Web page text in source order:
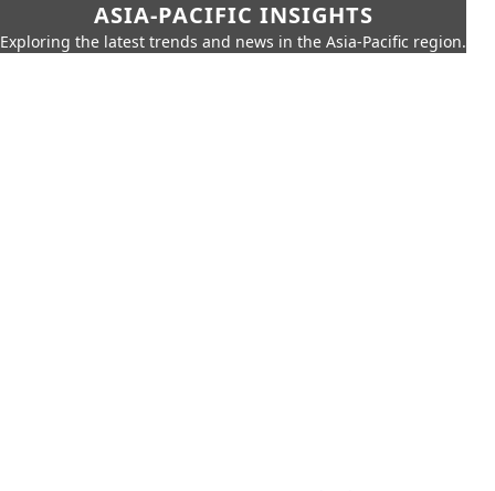
ASIA-PACIFIC INSIGHTS
Exploring the latest trends and news in the Asia-Pacific region.